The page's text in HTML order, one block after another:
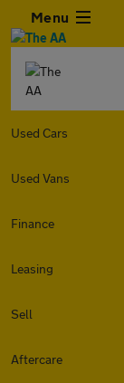
Menu
Used Cars
Used Vans
Finance
Leasing
Sell
Aftercare